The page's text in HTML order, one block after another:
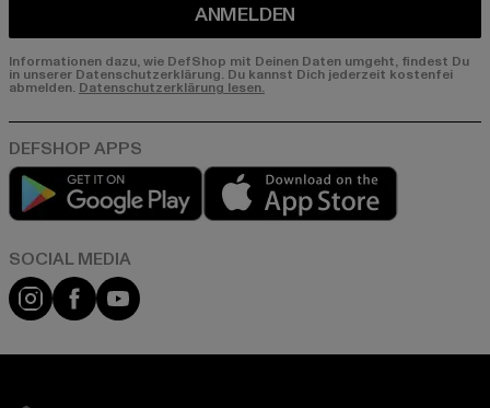
ANMELDEN
Informationen dazu, wie DefShop mit Deinen Daten umgeht, findest Du
in unserer Datenschutzerklärung. Du kannst Dich jederzeit kostenfei
abmelden. Datenschutzerklärung lesen.
Play market
Instagram
FacebookYouTube